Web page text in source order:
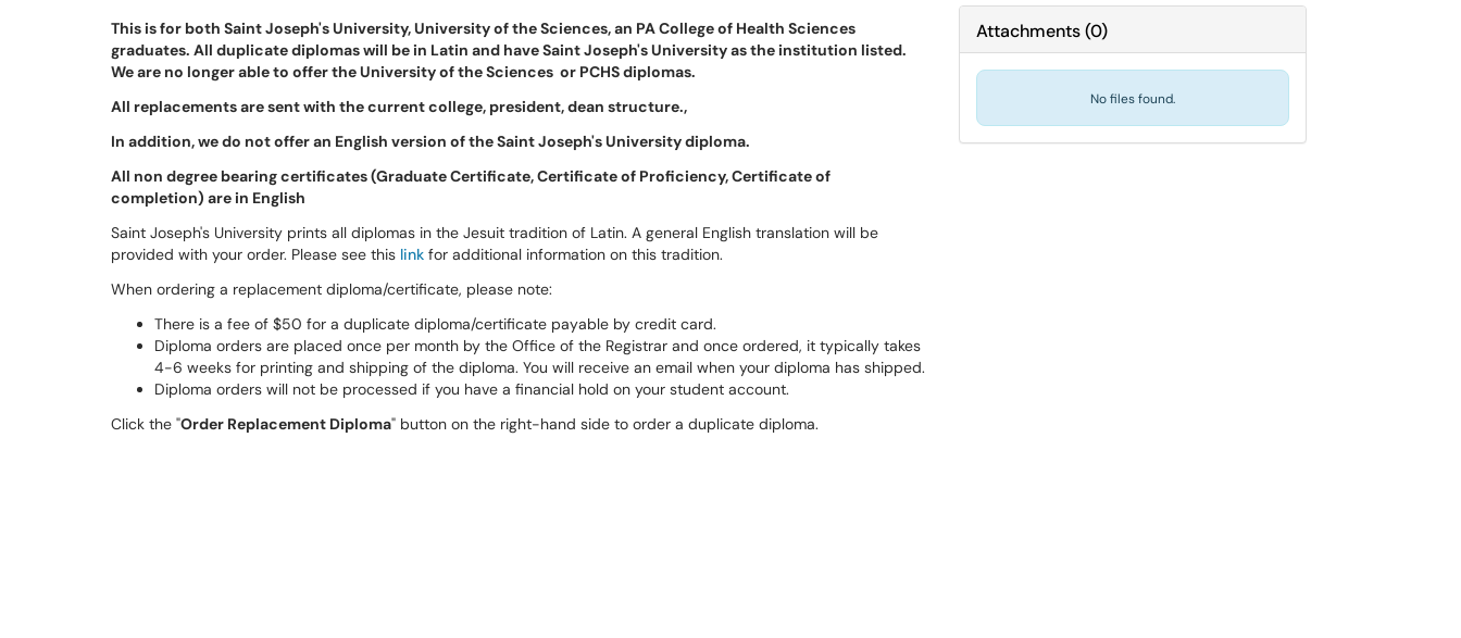
This is for both Saint Joseph's University, University of the Sciences, an PA College of Health Sciences
graduates. All duplicate diplomas will be in Latin and have Saint Joseph's University as the institution listed.
We are no longer able to offer the University of the Sciences or PCHS diplomas.
All replacements are sent with the current college, president, dean structure.,
In addition, we do not offer an English version of the Saint Joseph's University diploma.
All non degree bearing certificates (Graduate Certificate, Certificate of Proficiency, Certificate of
completion) are in English
Saint Joseph's University prints all diplomas in the Jesuit tradition of Latin. A general English translation will be
provided with your order. Please see this link for additional information on this tradition.
When ordering a replacement diploma/certificate, please note:
There is a fee of $50 for a duplicate diploma/certificate payable by credit card.
Diploma orders are placed once per month by the Office of the Registrar and once ordered, it typically takes
4-6 weeks for printing and shipping of the diploma. You will receive an email when your diploma has shipped.
Diploma orders will not be processed if you have a financial hold on your student account.
Click the "Order Replacement Diploma" button on the right-hand side to order a duplicate diploma.
Attachments(0)
No files found.